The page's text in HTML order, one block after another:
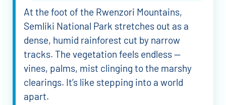
At the foot of the Rwenzori Mountains,
Semliki National Park stretches out as a
dense, humid rainforest cut by narrow
tracks. The vegetation feels endless —
vines, palms, mist clinging to the marshy
clearings. It’s like stepping into a world
apart.